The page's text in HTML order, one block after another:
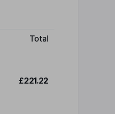
Total
£221.22